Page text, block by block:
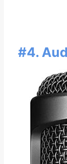
#4.